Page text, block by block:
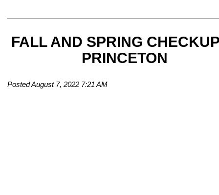
FALL AND SPRING
PRINCETON
Posted August 7, 2022 7:21 AM